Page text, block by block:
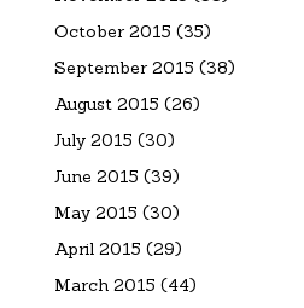
October 2015 (35)
September 2015 (38)
August 2015 (26)
July 2015 (30)
June 2015 (39)
May 2015 (30)
April 2015 (29)
March 2015 (44)